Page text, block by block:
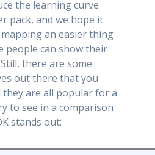
the learning curve
pack, and we hope it
an easier thing
people can show their
there are some
out there that you
they are all popular for a
to see in a comparison
stands out: